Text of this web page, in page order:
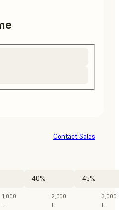
1,000
L
40%
2,000
L
45%
3,000
L
Contact Sales